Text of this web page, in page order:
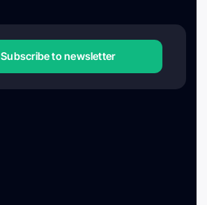
Subscribe to newsletter